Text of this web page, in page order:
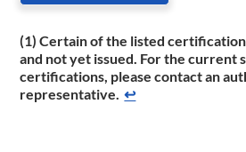
(1) Certain of the listed
and not yet issued. For the current
certifications, please contact an
representative. ↩